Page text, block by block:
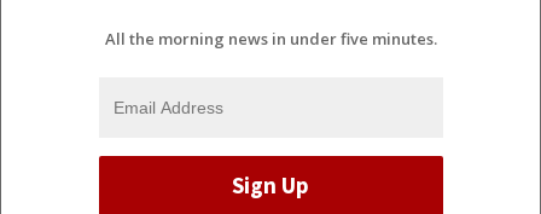
All the morning news in under five minutes.